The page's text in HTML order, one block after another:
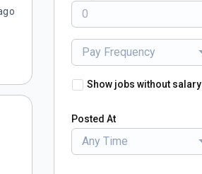
Pay Frequency
Show jobs without salary
Posted At
Any Time